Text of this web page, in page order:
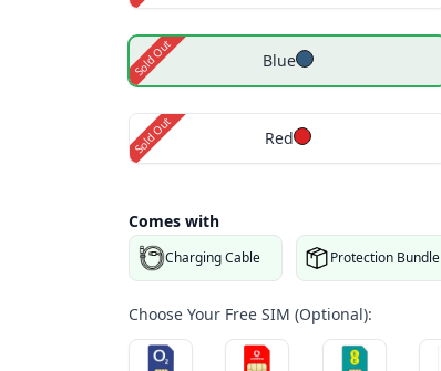
Blue
Sold Out
Red
Sold Out
Comes with
Charging Cable Protection Bundle
Choose Your Free SIM (Optional):